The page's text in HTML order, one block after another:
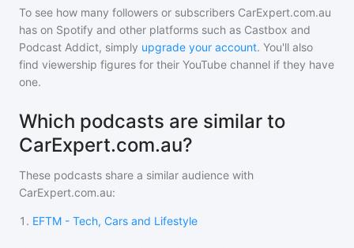
To see how many followers or subscribers CarExpert.com.au
has on Spotify and other platforms such as Castbox and
Podcast Addict, simply upgrade your account. You'll also
find viewership figures for their YouTube channel if they have
one.
Which podcasts are similar to
CarExpert.com.au?
These podcasts share a similar audience with
CarExpert.com.au:
1 . EFTM - Tech, Cars and Lifestyle